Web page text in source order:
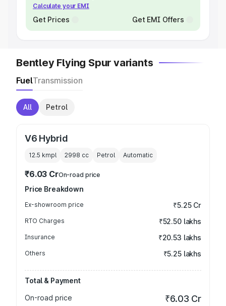
Calculate your EMI
Get Prices Get EMI Offers
Bentley Flying Spur variants
FuelTransmission
All Petrol
V6 Hybrid
12.5 kmpl 2998 cc Petrol Automatic
₹6.03 CrOn-road price
Price Breakdown
Ex-showroom price ₹5.25 Cr
RTO Charges ₹52.50 lakhs
Insurance ₹20.53 lakhs
Others ₹5.25 lakhs
Total & Payment
On-road price
₹6.03 Cr